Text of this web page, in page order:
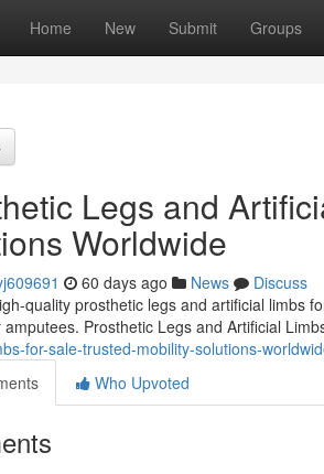
Home New Submit Groups
Legs and
Worldwide
60 days ago News
Discuss
quality prosthetic legs and artificial limbs
Prosthetic Legs and Artificial
for-sale-trusted-mobility-solutions-
Who Upvoted